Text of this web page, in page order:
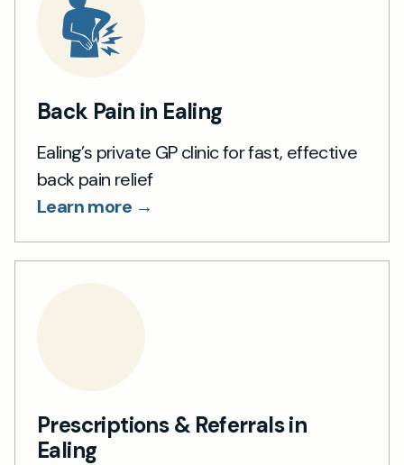
Back Pain in Ealing
Ealing’s private GP clinic for fast, effective
back pain relief
Learn more →
Prescriptions & Referrals in
Ealing